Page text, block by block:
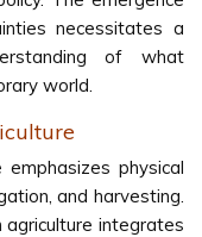
necessitates a
of what
world.
physical
and harvesting.
integrates